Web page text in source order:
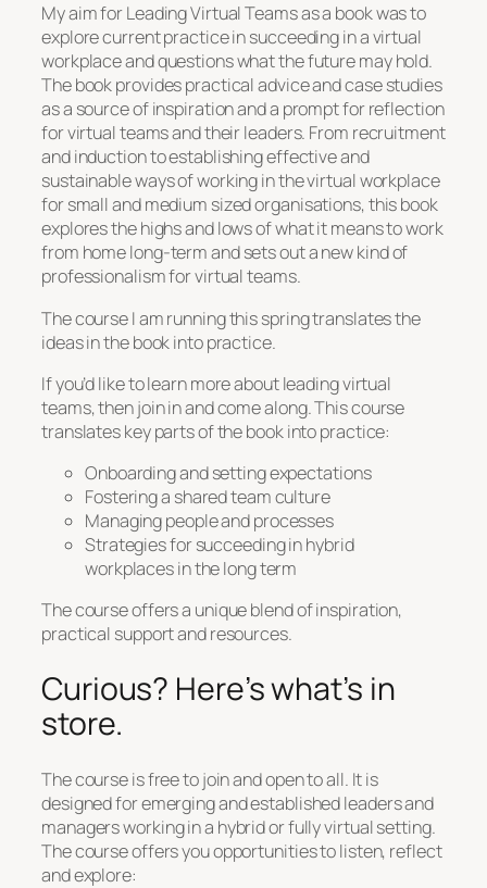
My aim for Leading Virtual Teams as a book was to
explore current practice in succeeding in a virtual
workplace and questions what the future may hold.
The book provides practical advice and case studies
as a source of inspiration and a prompt for reflection
for virtual teams and their leaders. From recruitment
and induction to establishing effective and
sustainable ways of working in the virtual workplace
for small and medium sized organisations, this book
explores the highs and lows of what it means to work
from home long-term and sets out a new kind of
professionalism for virtual teams.
The course I am running this spring translates the
ideas in the book into practice.
If you’d like to learn more about leading virtual
teams, then join in and come along. This course
translates key parts of the book into practice:
Onboarding and setting expectations
Fostering a shared team culture
Managing people and processes
Strategies for succeeding in hybrid
workplaces in the long term
The course offers a unique blend of inspiration,
practical support and resources.
Curious? Here’s what’s in
store.
The course is free to join and open to all. It is
designed for emerging and established leaders and
managers working in a hybrid or fully virtual setting.
The course offers you opportunities to listen, reflect
and explore: